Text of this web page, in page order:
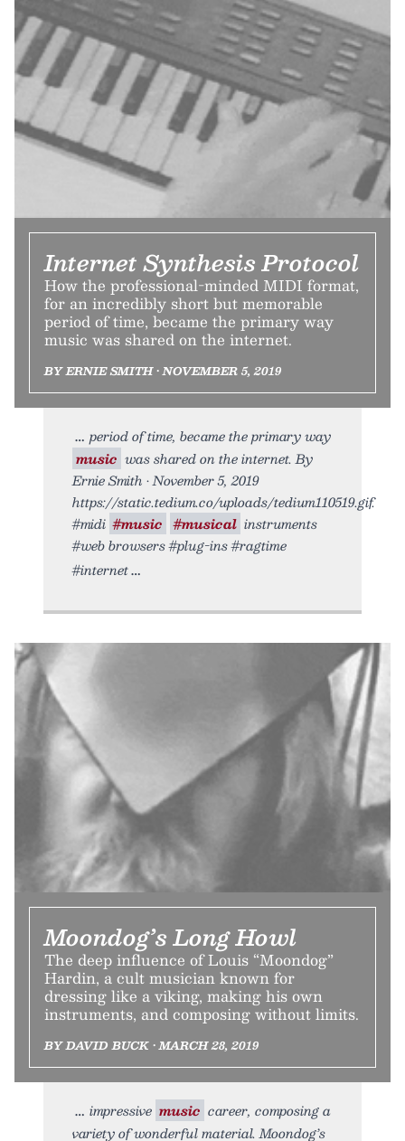
Internet Synthesis Protocol
How the professional-minded MIDI format,
for an incredibly short but memorable
period of time, became the primary way
music was shared on the internet.
BY ERNIE SMITH • NOVEMBER 5, 2019
period of time, became the primary way
music was shared on the internet. By
Ernie Smith • November 5, 2019
https://static.tedium.co/uploads/tedium110519.gif.
#midi #music #musical instruments
#web browsers #plug-ins #ragtime
#internet
Moondog’s Long Howl
The deep influence of Louis “Moondog”
Hardin, a cult musician known for
dressing like a viking, making his own
instruments, and composing without limits.
BY DAVID BUCK • MARCH 28, 2019
impressive music career, composing a
variety of wonderful material. Moondog’s